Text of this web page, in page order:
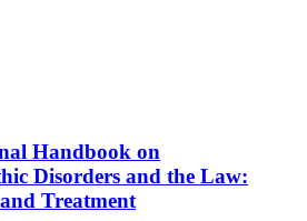
Handbook on
Disorders and the Law:
Treatment